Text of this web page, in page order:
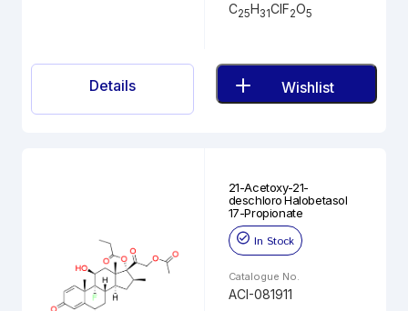
C25H31ClF2O5
Details Wishlist
21-Acetoxy-21-
deschloro Halobetasol
17-Propionate
In Stock
Catalogue No.
ACI-081911